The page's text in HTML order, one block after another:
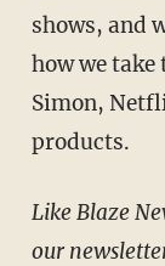
shows, and
how we
Simon,
products.
Like Blaze News? Bypass the censors, sign up for
our